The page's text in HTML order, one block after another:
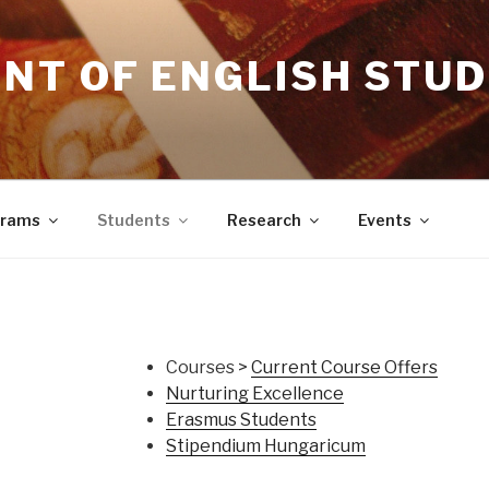
OF ENGLISH
Students Research Events
Courses > Current Course Offers
Nurturing Excellence
Erasmus Students
Stipendium Hungaricum